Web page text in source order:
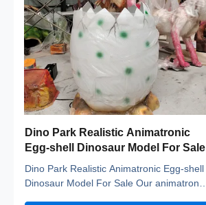
Dino Park Realistic Animatronic
Egg-shell Dinosaur Model For Sale
Dino Park Realistic Animatronic Egg-shell
Dinosaur Model For Sale Our animatronic